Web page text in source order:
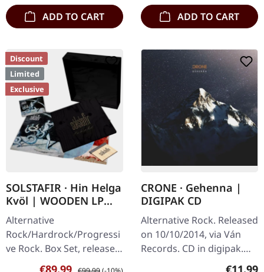
ADD TO CART ADD TO CART
Discount
Limited
Exclusive
SOLSTAFIR · Hin Helga
Kvöl | WOODEN LP
BOXSET
Alternative
Rock/Hardrock/Progressi
ve Rock. Box Set, released
on 08/11/2024, via
Sale price:Regular price:
CRONE · Gehenna |
DIGIPAK CD
Alternative Rock. Released
on 10/10/2014, via Ván
Records. CD in digipak.
Crone's debut album